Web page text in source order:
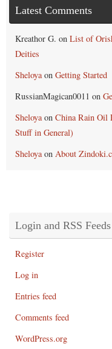
Latest Comments
Kreathor G. on List of
Deities
Sheloyaon Getting Started
RussianMagican0011 on
Sheloyaon China Rain Oil
Stuff in General)
Sheloyaon About
Login and RSS Feeds
Register
Log in
Entries feed
Comments feed
WordPress.org